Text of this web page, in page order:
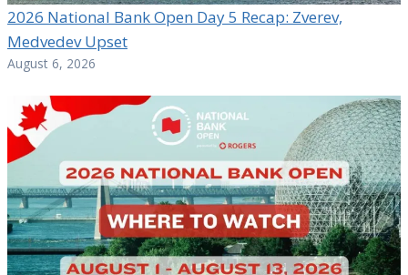
2026 National Bank Open Day 5 Recap: Zverev,
Medvedev Upset
August 6, 2026